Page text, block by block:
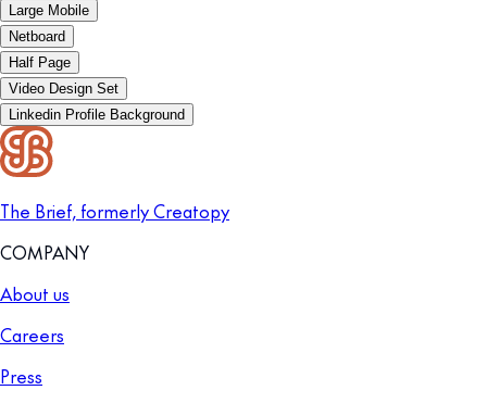
Large Mobile
Netboard
Half Page
Video Design Set
Linkedin Profile Background
The Brief, formerly Creatopy
COMPANY
About us
Careers
Press